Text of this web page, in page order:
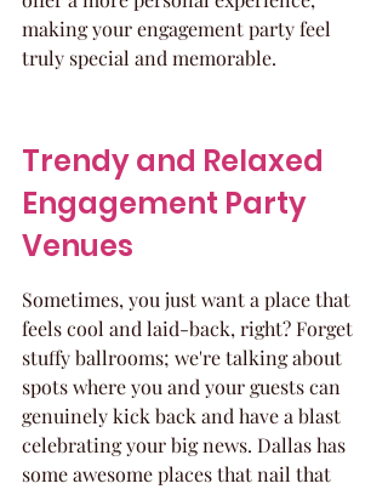
making your engagement party feel
truly special and memorable.
Trendy and Relaxed
Engagement Party
Venues
Sometimes, you just want a place that
feels cool and laid-back, right? Forget
stuffy ballrooms; we're talking about
spots where you and your guests can
genuinely kick back and have a blast
celebrating your big news. Dallas has
some awesome places that nail that